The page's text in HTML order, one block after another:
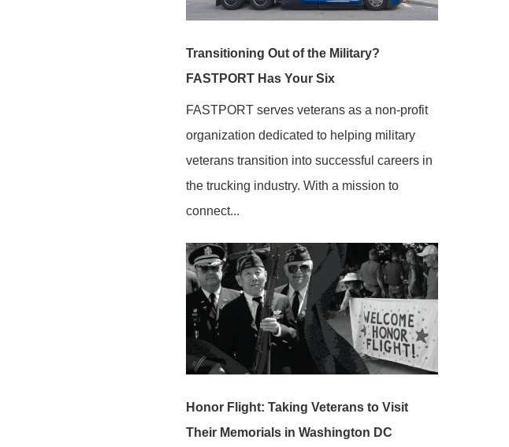
Transitioning Out of the Military?
FASTPORT Has Your Six
FASTPORT serves veterans as a non-profit
organization dedicated to helping military
veterans transition into successful careers in
the trucking industry. With a mission to
connect...
Honor Flight: Taking Veterans to Visit
Their Memorials in Washington DC